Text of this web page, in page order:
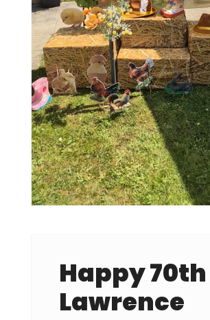
Happy 70th
Lawrence